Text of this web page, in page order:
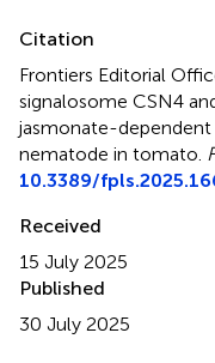
Citation
Frontiers Editorial
signalosome CSN4
jasmonate-
nematode in tomato
10.3389/
Received
15 July 2025
Published
30 July 2025